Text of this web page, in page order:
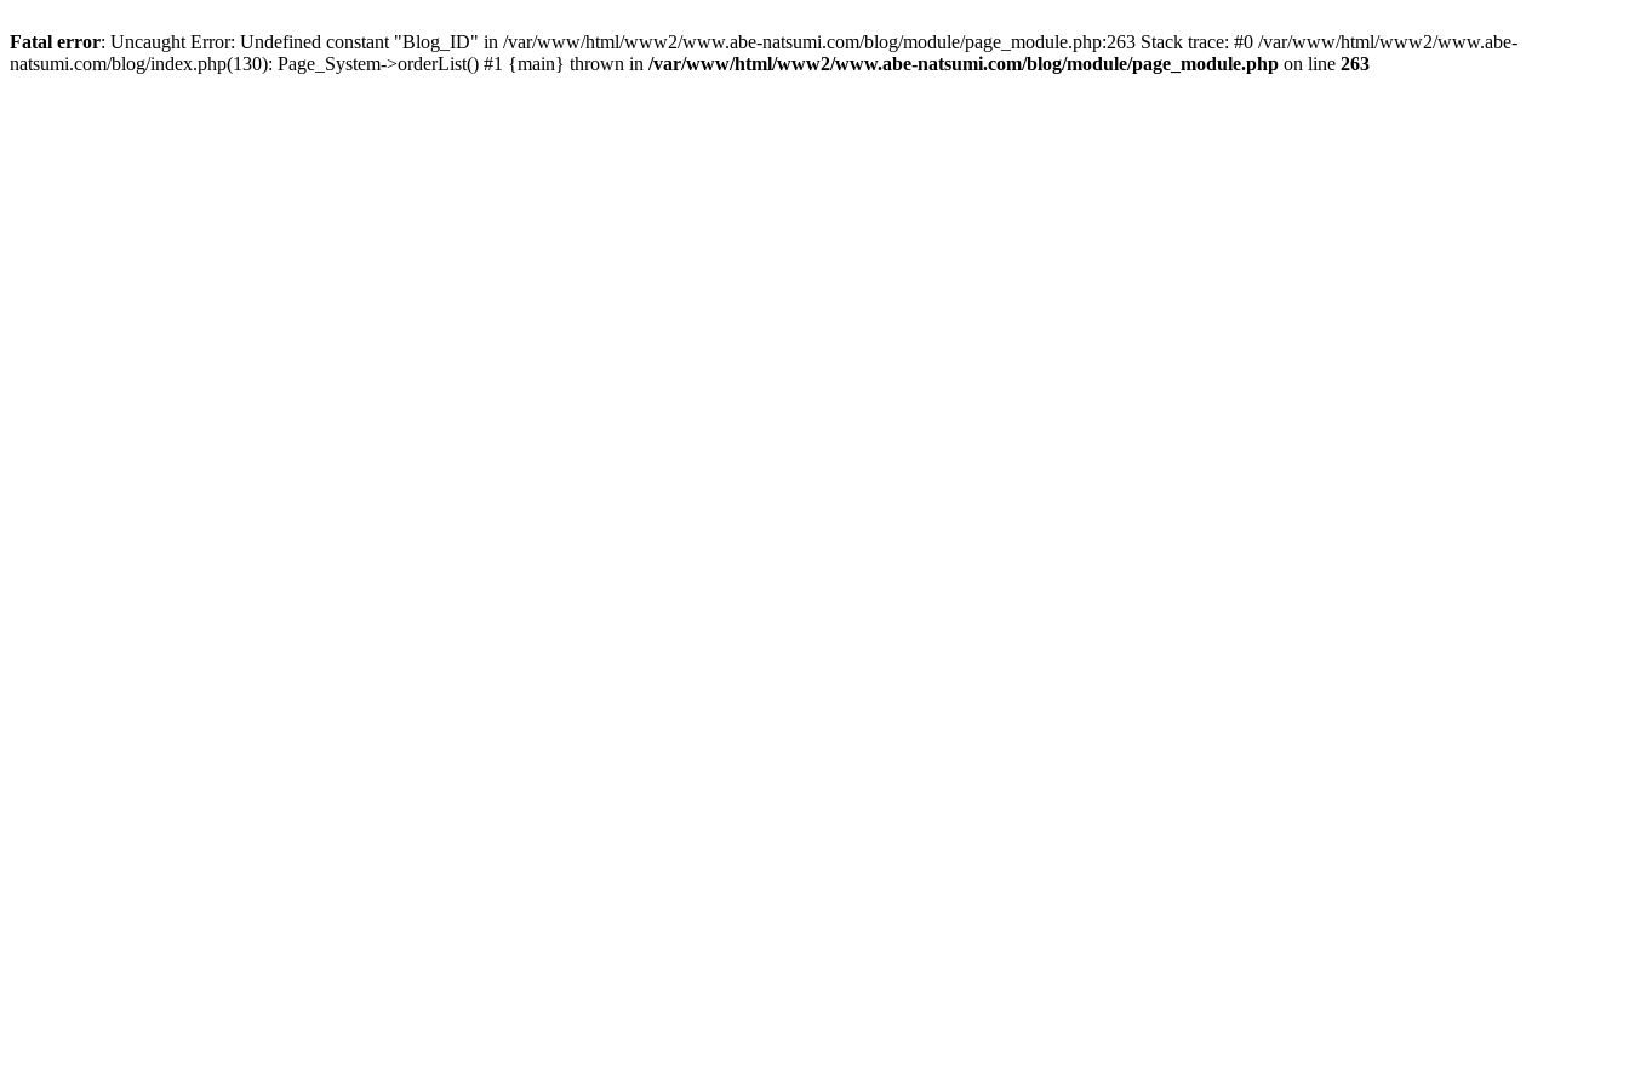
Fatal error: Uncaught Error: Undefined constant "Blog_ID" in /var/www/html/www2/www.abe-natsumi.com/blog/module/page_module.php:263 Stack trace: #0 /var/www/html/www2/www.abe-
natsumi.com/blog/index.php(130): Page_System->orderList() #1 {main} thrown in /var/www/html/www2/www.abe-natsumi.com/blog/module/page_module.php on line 263